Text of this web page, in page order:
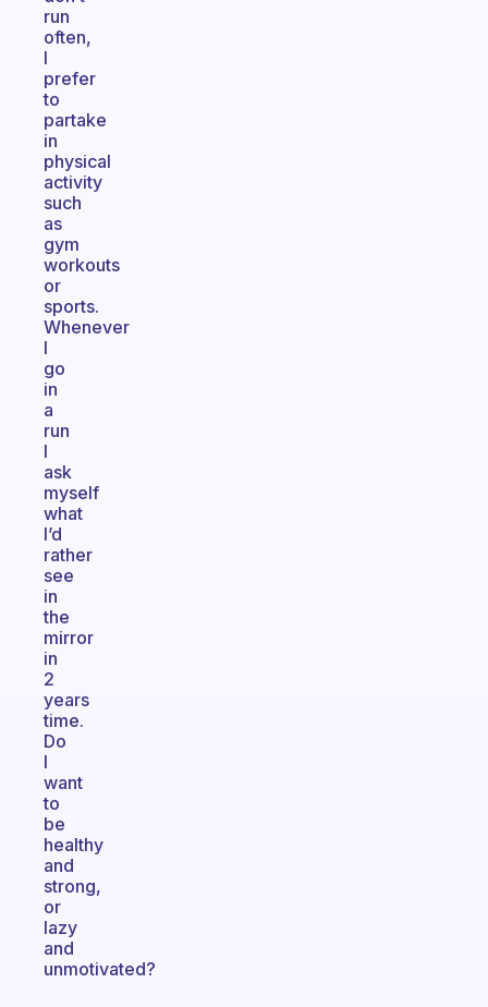
run
often,
I
prefer
to
partake
in
physical
activity
such
as
gym
workouts
or
sports.
Whenever
I
go
in
a
run
I
ask
myself
what
I’d
rather
see
in
the
mirror
in
2
years
time.
Do
I
want
to
be
healthy
and
strong,
or
lazy
and
unmotivated?